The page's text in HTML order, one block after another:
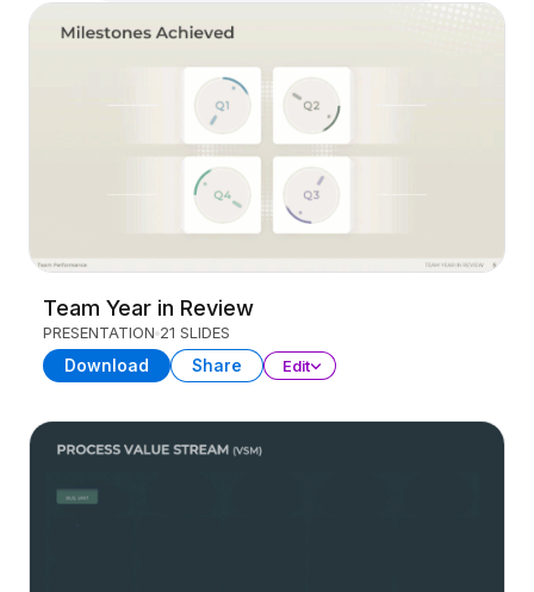
Team Year in Review
PRESENTATION 21 SLIDES
Download Share Edit